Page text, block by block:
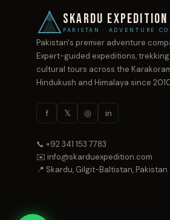
SKARDU EXPEDITION
PAKISTAN · ADVENTURE
Pakistan's premier adventure
Expert-guided expeditions,
cultural tours across the
Hindukush and Himalaya since
f 𝕏 ◎ in
📞 +92 341 153 7783
✉️ info@skarduexpedition.com
📍 Skardu, Gilgit-Baltistan, Pakistan